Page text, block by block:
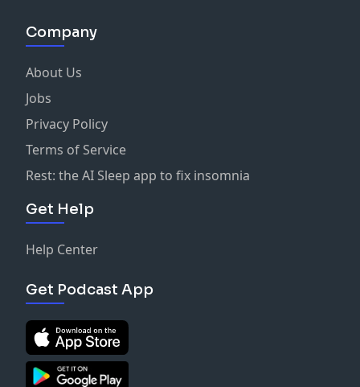
Company
About Us
Jobs
Privacy Policy
Terms of Service
Rest: the AI Sleep app to fix insomnia
Get Help
Help Center
Get Podcast App